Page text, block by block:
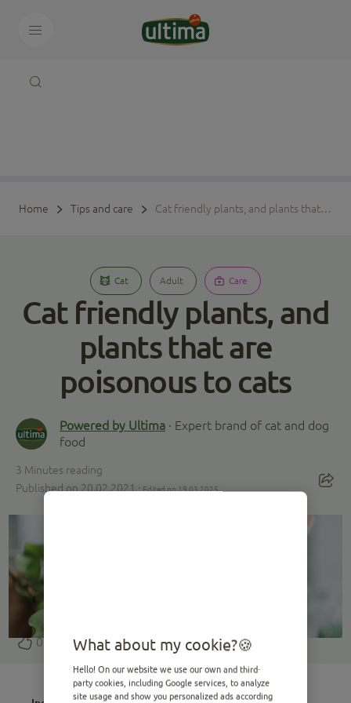
Home Tips and care Cat friendly plants, and plants that are poisonous to cats
Cat Adult Care
Cat friendly plants, and
plants that are
poisonous to cats
Powered by Ultima · Expert brand of cat and dog
food
3 Minutes reading
Published on 20.02.2021 · Edited on 19.03.2025
0 What about my cookie?
Hello! On our website we use our own and third-
party cookies, including Google services, to analyze
site usage and show you personalized ads according